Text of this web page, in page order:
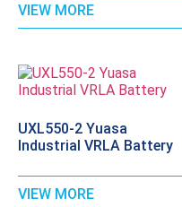
VIEW MORE
UXL550-2 Yuasa
Industrial VRLA Battery
VIEW MORE